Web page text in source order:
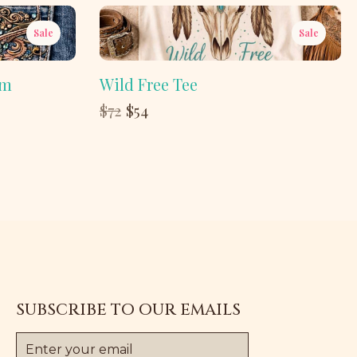
Sale Sale
Wild Free Tee
Compare
$72 $54
SUBSCRIBE TO OUR EMAILS